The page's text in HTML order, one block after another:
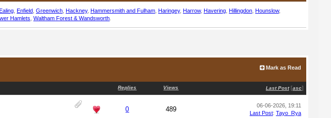
, Enfield, Greenwich, Hackney, Hammersmith and Fulham, Haringey, Harrow, Havering, Hillingdon, Hounslow,
Hamlets Waltham Forest & Wandsworth.
Mark as Read
Replies Views Last Post [asc]
0 489
06-06-2026, 19:11
Last Post: Tayo_Rya